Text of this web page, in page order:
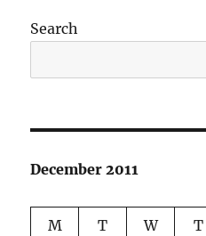
Search
December 2011
M T W T